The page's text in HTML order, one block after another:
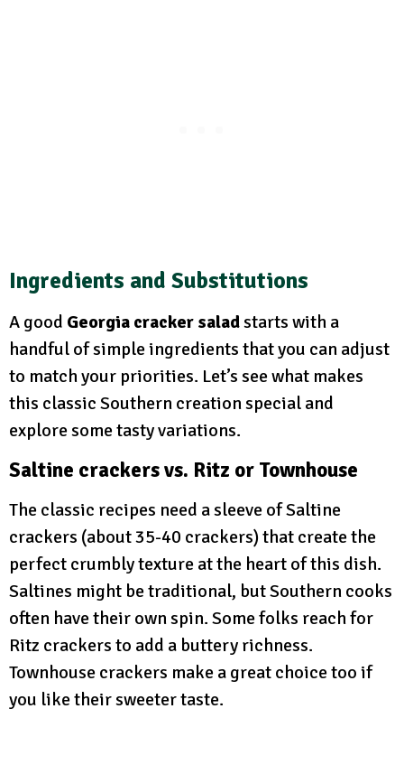
Ingredients and Substitutions
A good Georgia cracker saladstarts with a
handful of simple ingredients that you can adjust
to match your priorities. Let’s see what makes
this classic Southern creation special and
explore some tasty variations.
Saltine crackers vs. Ritz or Townhouse
The classic recipes need a sleeve of Saltine
crackers (about 35-40 crackers) that create the
perfect crumbly texture at the heart of this dish.
Saltines might be traditional, but Southern cooks
often have their own spin. Some folks reach for
Ritz crackers to add a buttery richness.
Townhouse crackers make a great choice too if
you like their sweeter taste.